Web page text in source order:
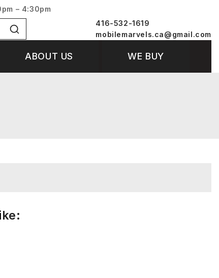
– 4:30pm
416-532-1619
mobilemarvels.ca@gmail.com
ABOUT US WE BUY